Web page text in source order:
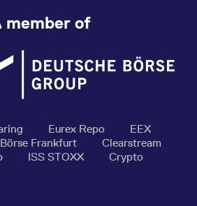
member of
Eurex Repo
EEX
Börse Frankfurt
Clearstream
ISS STOXX
Crypto